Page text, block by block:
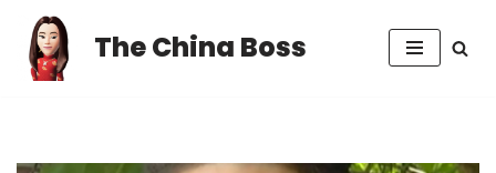
Skip
to
The China Boss